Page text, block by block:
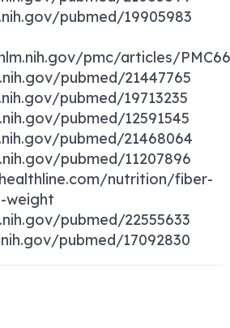
pubmed/19905983
pmc/articles/
pubmed/21447765
pubmed/19713235
pubmed/12591545
pubmed/21468064
pubmed/11207896
nutrition/fiber-
weight
pubmed/22555633
pubmed/17092830